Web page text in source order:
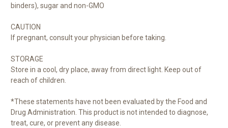
binders), sugar and non-GMO
CAUTION
If pregnant, consult your physician before taking.
STORAGE
Store in a cool, dry place, away from direct light. Keep out of
reach of children.
*These statements have not been evaluated by the Food and
Drug Administration. This product is not intended to diagnose,
treat, cure, or prevent any disease.